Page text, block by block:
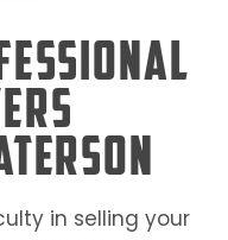
in selling your